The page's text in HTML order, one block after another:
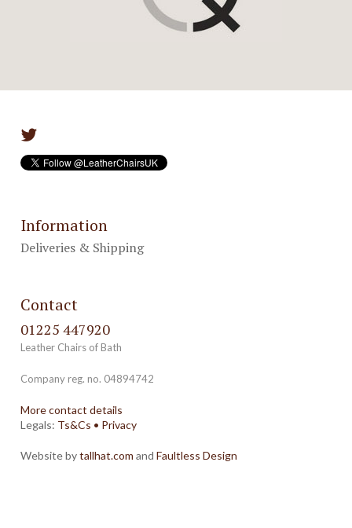
Information
Deliveries & Shipping
Contact
01225 447920
Leather Chairs of Bath
Company reg. no. 04894742
More contact details
Legals: Ts&Cs • Privacy
Website bytallhat.com and Faultless Design